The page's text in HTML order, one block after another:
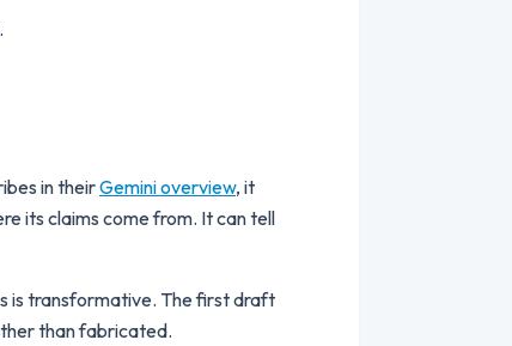
in theirGemini overview, it
its claims come from. It can tell
is transformative. The first draft
than fabricated.